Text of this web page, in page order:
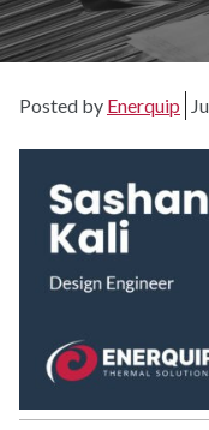
Posted by Enerquip